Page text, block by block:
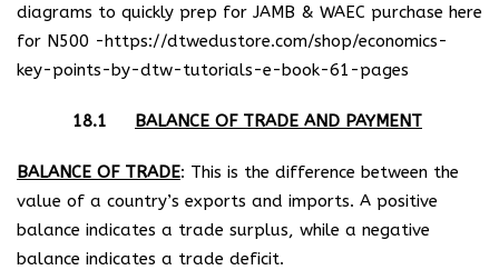
diagrams to quickly prep for JAMB & WAEC purchase here
for N500 -https://dtwedustore.com/shop/economics-
key-points-by-dtw-tutorials-e-book-61-pages
18.1 BALANCE OF TRADE AND PAYMENT
BALANCE OF TRADE: This is the difference between the
value of a country’s exports and imports. A positive
balance indicates a trade surplus, while a negative
balance indicates a trade deficit.